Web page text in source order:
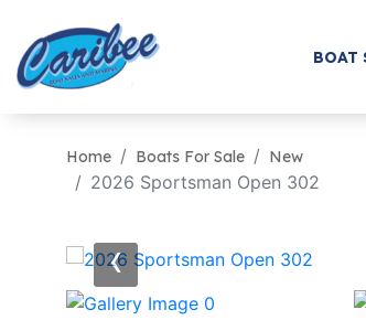
BOAT
Home Boats For Sale New
2026 Sportsman Open 302
‹